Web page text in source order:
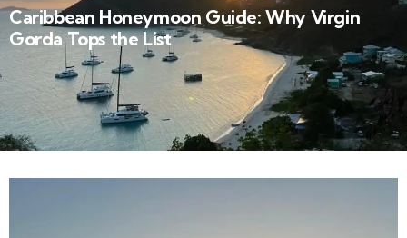
Caribbean Honeymoon Guide: Why Virgin
Gorda Tops the List